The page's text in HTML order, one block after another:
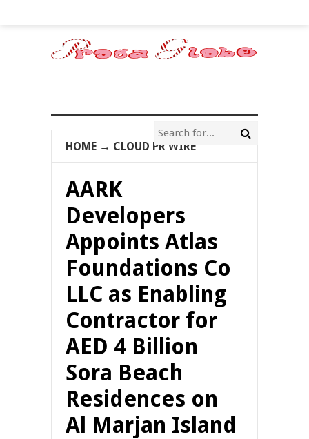
HOME → CLOUD PR WIRE
AARK
Developers
Appoints Atlas
Foundations Co
LLC as Enabling
Contractor for
AED 4 Billion
Sora Beach
Residences on
Al Marjan Island